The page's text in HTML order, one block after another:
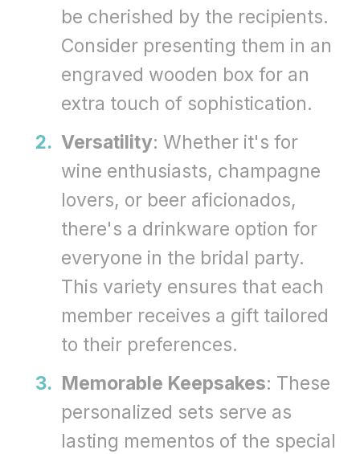
be cherished by the recipients.
Consider presenting them in an
engraved wooden box for an
extra touch of sophistication.
Versatility: Whether it's for
wine enthusiasts, champagne
lovers, or beer aficionados,
there's a drinkware option for
everyone in the bridal party.
This variety ensures that each
member receives a gift tailored
to their preferences.
Memorable Keepsakes: These
personalized sets serve as
lasting mementos of the special